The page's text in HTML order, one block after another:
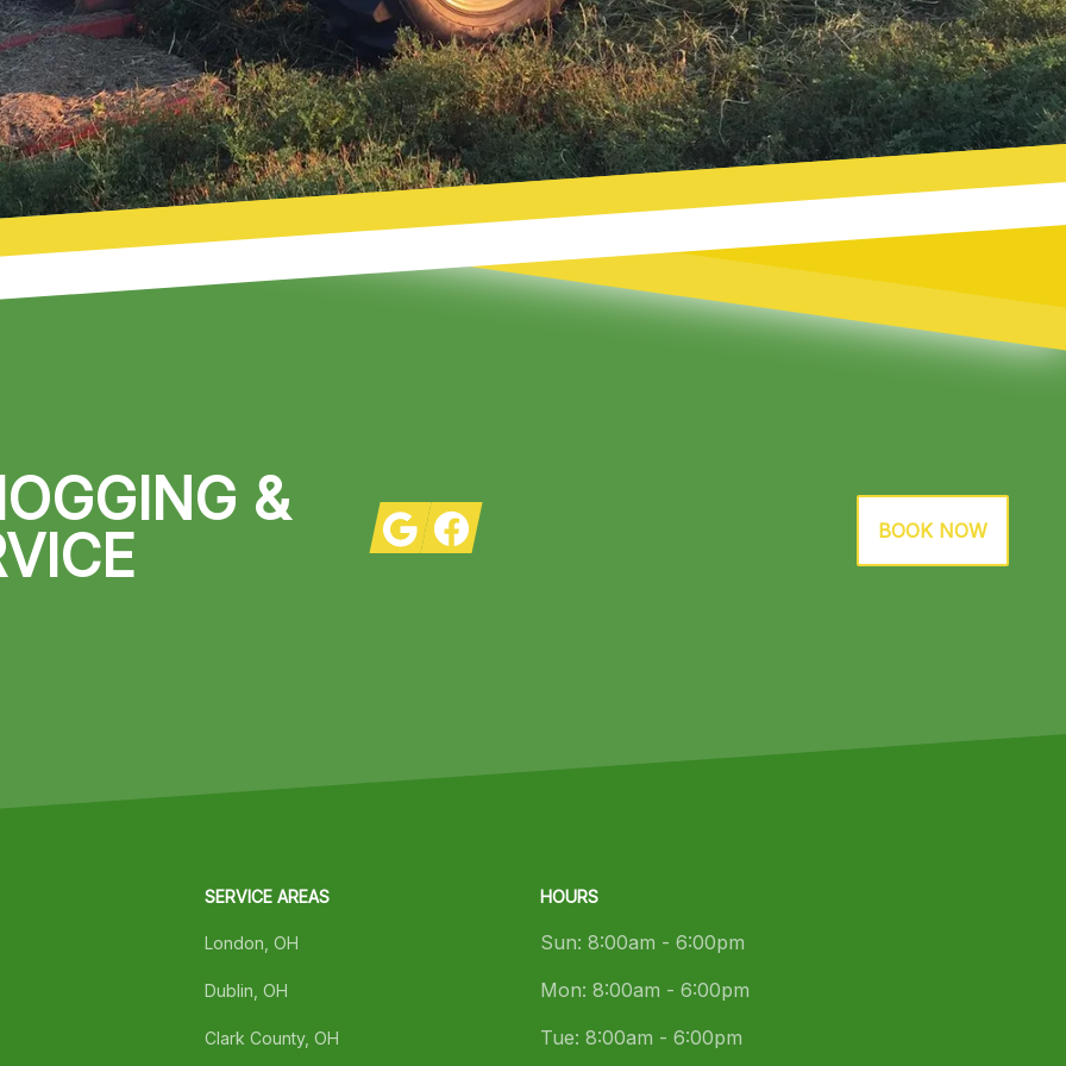
&
GoogleFacebook BOOK NOW
SERVICE AREAS
London, OH
Dublin, OH
Clark County, OH
HOURS
Sun: 8:00am - 6:00pm
Mon: 8:00am - 6:00pm
Tue: 8:00am - 6:00pm